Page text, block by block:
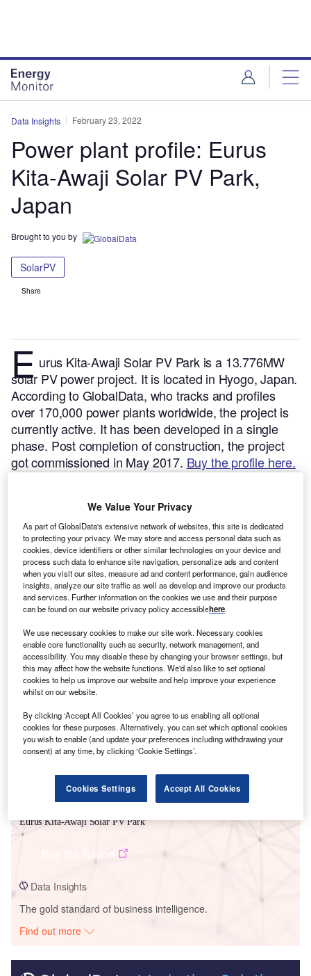
Data Insights February 23, 2022
Power plant profile: Eurus
Kita-Awaji Solar PV Park,
Japan
Brought to you by
SolarPV
Share
E urus Kita-Awaji Solar PV Park is a 13.776MW
solar PV power project. It is located in Hyogo, Japan.
According to GlobalData, who tracks and profiles
over 170,000 power plants worldwide, the project is
currently active. It has been developed in a single
phase. Post completion of construction, the project
got commissioned in May 2017. Buy the profile here.
Smarter leaders trust GlobalData
Eurus Kita-Awaji Solar PV Park
Data Insights
The gold standard of business intelligence.
Find out more
We Value Your Privacy
As part of GlobalData's extensive network of websites, this site is dedicated
to protecting your privacy. We may store and access personal data such as
cookies, device identifiers or other similar technologies on your device and
process such data to enhance site navigation, personalize ads and content
when you visit our sites, measure ad and content performance, gain audience
insights, analyze our site traffic as well as develop and improve our products
and services. Further information on the cookies we use and their purpose
can be found on our website privacy policy accessiblehere.
We use necessary cookies to make our site work. Necessary cookies
enable core functionality such as security, network management, and
accessibility. You may disable these by changing your browser settings, but
this may affect how the website functions. We'd also like to set optional
cookies to help us improve our website and help improve your experience
whilst on our website.
By clicking ‘Accept All Cookies’ you agree to us enabling all optional
cookies for these purposes. Alternatively, you can set which optional cookies
you wish to enable (and update your preferences including withdrawing your
consent) at any time, by clicking ‘Cookie Settings’.
Cookies Settings Accept All Cookies